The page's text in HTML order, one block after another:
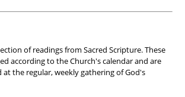
of readings from Sacred Scripture. These
according to the Church's calendar and are
the regular, weekly gathering of God's